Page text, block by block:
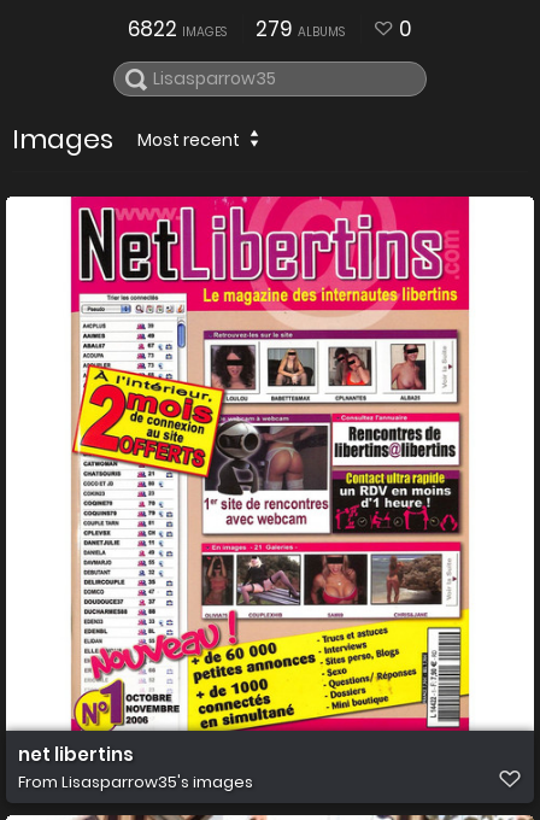
6822 IMAGES 279 ALBUMS 0
Images Most recent
net libertins
From Lisasparrow35's images